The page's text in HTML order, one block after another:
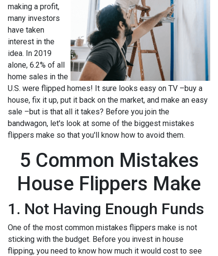
making a profit,
many investors
have taken
interest in the
idea. In 2019
alone, 6.2% of all
home sales in the
U.S. were flipped homes! It sure looks easy on TV –buy a
house, fix it up, put it back on the market, and make an easy
sale –but is that all it takes? Before you join the
bandwagon, let's look at some of the biggest mistakes
flippers make so that you'll know how to avoid them.
5 Common Mistakes
House Flippers Make
1. Not Having Enough Funds
One of the most common mistakes flippers make is not
sticking with the budget. Before you invest in house
flipping, you need to know how much it would cost to see